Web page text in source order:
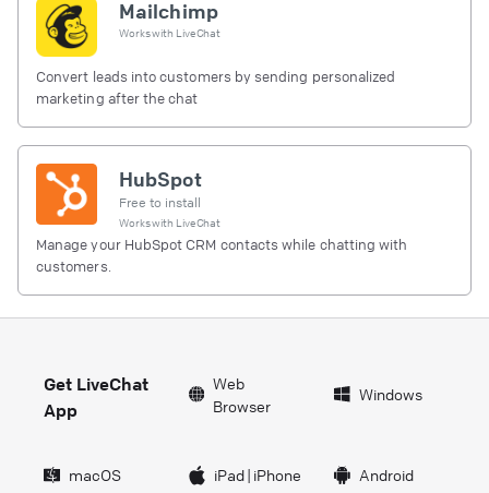
Mailchimp
Works with LiveChat
Convert leads into customers by sending personalized
marketing after the chat
HubSpot
Free to install
Works with LiveChat
Manage your HubSpot CRM contacts while chatting with
customers.
Get LiveChat
App
Web
Browser
Windows
macOS iPad| iPhone Android